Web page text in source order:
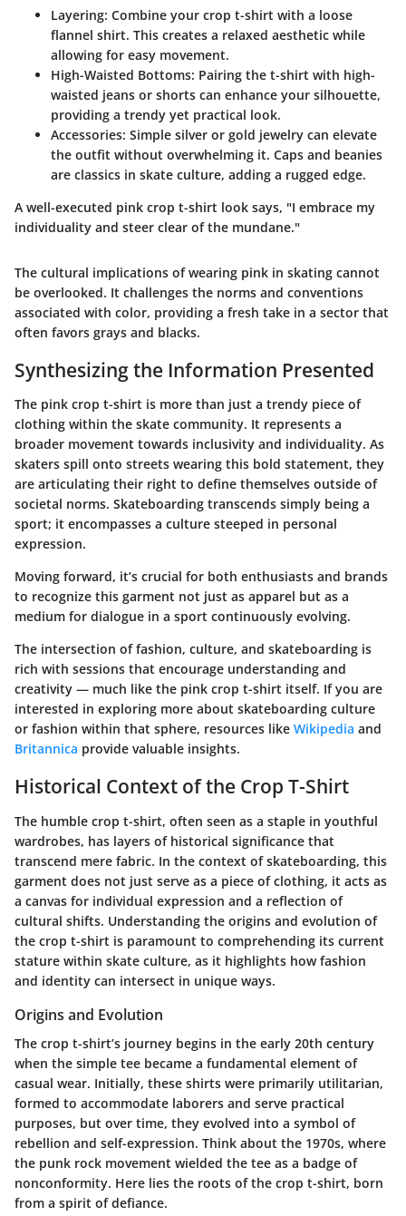
Layering: Combine your crop t-shirt with a loose
flannel shirt. This creates a relaxed aesthetic while
allowing for easy movement.
High-Waisted Bottoms: Pairing the t-shirt with high-
waisted jeans or shorts can enhance your silhouette,
providing a trendy yet practical look.
Accessories: Simple silver or gold jewelry can elevate
the outfit without overwhelming it. Caps and beanies
are classics in skate culture, adding a rugged edge.
A well-executed pink crop t-shirt look says, "I embrace my
individuality and steer clear of the mundane."
The cultural implications of wearing pink in skating cannot
be overlooked. It challenges the norms and conventions
associated with color, providing a fresh take in a sector that
often favors grays and blacks.
Synthesizing the Information Presented
The pink crop t-shirt is more than just a trendy piece of
clothing within the skate community. It represents a
broader movement towards inclusivity and individuality. As
skaters spill onto streets wearing this bold statement, they
are articulating their right to define themselves outside of
societal norms. Skateboarding transcends simply being a
sport; it encompasses a culture steeped in personal
expression.
Moving forward, it’s crucial for both enthusiasts and brands
to recognize this garment not just as apparel but as a
medium for dialogue in a sport continuously evolving.
The intersection of fashion, culture, and skateboarding is
rich with sessions that encourage understanding and
creativity — much like the pink crop t-shirt itself. If you are
interested in exploring more about skateboarding culture
or fashion within that sphere, resources like Wikipedia and
Britannica provide valuable insights.
Historical Context of the Crop T-Shirt
The humble crop t-shirt, often seen as a staple in youthful
wardrobes, has layers of historical significance that
transcend mere fabric. In the context of skateboarding, this
garment does not just serve as a piece of clothing, it acts as
a canvas for individual expression and a reflection of
cultural shifts. Understanding the origins and evolution of
the crop t-shirt is paramount to comprehending its current
stature within skate culture, as it highlights how fashion
and identity can intersect in unique ways.
Origins and Evolution
The crop t-shirt’s journey begins in the early 20th century
when the simple tee became a fundamental element of
casual wear. Initially, these shirts were primarily utilitarian,
formed to accommodate laborers and serve practical
purposes, but over time, they evolved into a symbol of
rebellion and self-expression. Think about the 1970s, where
the punk rock movement wielded the tee as a badge of
nonconformity. Here lies the roots of the crop t-shirt, born
from a spirit of defiance.